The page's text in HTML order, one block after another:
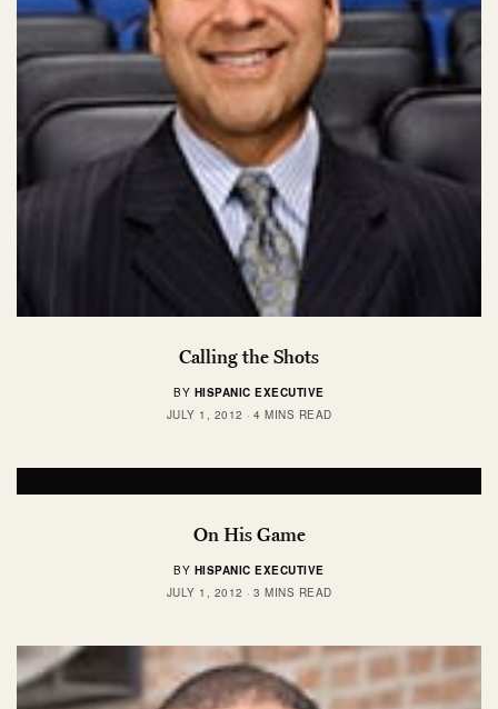
Calling the Shots
BY HISPANIC EXECUTIVE
JULY 1, 2012
4 MINS READ
On His Game
BY HISPANIC EXECUTIVE
JULY 1, 2012
3 MINS READ